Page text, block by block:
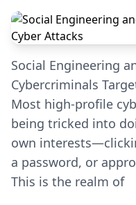
Social Engineering
Cybercriminals
Most high‑profile
being tricked into
own
a password, or
This is the realm of